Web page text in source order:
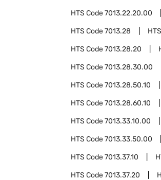
HTS Code7013.22.20.00
HTS Code7013.28
HTS Code7013.28.20
HTS Code7013.28.30.00
HTS Code7013.28.50.10
HTS Code7013.28.60.10
HTS Code7013.33.10.00
HTS Code7013.33.50.00
HTS Code7013.37.10
HTS Code7013.37.20